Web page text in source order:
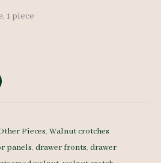
1 piece
Pieces, Walnut crotches
panels, drawer fronts, drawer